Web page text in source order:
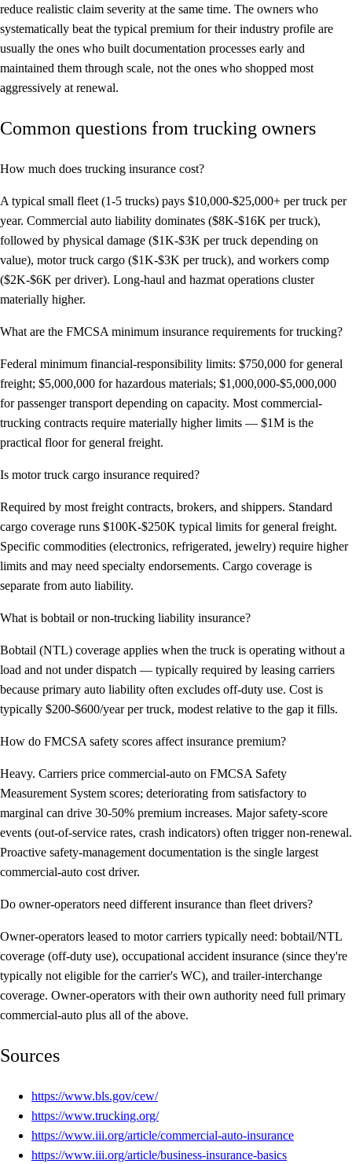
reduce realistic claim severity at the same time. The owners who
systematically beat the typical premium for their industry profile are
usually the ones who built documentation processes early and
maintained them through scale, not the ones who shopped most
aggressively at renewal.
Common questions from trucking owners
How much does trucking insurance cost?
A typical small fleet (1-5 trucks) pays $10,000-$25,000+ per truck per
year. Commercial auto liability dominates ($8K-$16K per truck),
followed by physical damage ($1K-$3K per truck depending on
value), motor truck cargo ($1K-$3K per truck), and workers comp
($2K-$6K per driver). Long-haul and hazmat operations cluster
materially higher.
What are the FMCSA minimum insurance requirements for trucking?
Federal minimum financial-responsibility limits: $750,000 for general
freight; $5,000,000 for hazardous materials; $1,000,000-$5,000,000
for passenger transport depending on capacity. Most commercial-
trucking contracts require materially higher limits — $1M is the
practical floor for general freight.
Is motor truck cargo insurance required?
Required by most freight contracts, brokers, and shippers. Standard
cargo coverage runs $100K-$250K typical limits for general freight.
Specific commodities (electronics, refrigerated, jewelry) require higher
limits and may need specialty endorsements. Cargo coverage is
separate from auto liability.
What is bobtail or non-trucking liability insurance?
Bobtail (NTL) coverage applies when the truck is operating without a
load and not under dispatch — typically required by leasing carriers
because primary auto liability often excludes off-duty use. Cost is
typically $200-$600/year per truck, modest relative to the gap it fills.
How do FMCSA safety scores affect insurance premium?
Heavy. Carriers price commercial-auto on FMCSA Safety
Measurement System scores; deteriorating from satisfactory to
marginal can drive 30-50% premium increases. Major safety-score
events (out-of-service rates, crash indicators) often trigger non-renewal.
Proactive safety-management documentation is the single largest
commercial-auto cost driver.
Do owner-operators need different insurance than fleet drivers?
Owner-operators leased to motor carriers typically need: bobtail/NTL
coverage (off-duty use), occupational accident insurance (since they're
typically not eligible for the carrier's WC), and trailer-interchange
coverage. Owner-operators with their own authority need full primary
commercial-auto plus all of the above.
Sources
https://www.bls.gov/cew/
https://www.trucking.org/
https://www.iii.org/article/commercial-auto-insurance
https://www.iii.org/article/business-insurance-basics